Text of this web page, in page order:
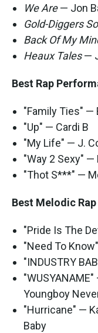
We Are— Jon
Gold-Diggers
Back Of My
Heaux Tales—
Best Rap
"Family Ties" —
"Up" — Cardi B
"My Life" — J.
"Way 2 Sexy" —
"Thot S***" —
Best Melodic
"Pride Is The
"Need To
"INDUSTRY
Youngboy
"Hurricane" —
Baby